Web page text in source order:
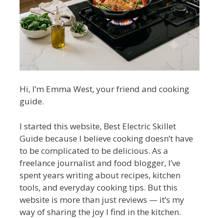
Hi, I’m Emma West, your friend and cooking
guide.
I started this website, Best Electric Skillet
Guide because I believe cooking doesn’t have
to be complicated to be delicious. As a
freelance journalist and food blogger, I’ve
spent years writing about recipes, kitchen
tools, and everyday cooking tips. But this
website is more than just reviews — it’s my
way of sharing the joy I find in the kitchen.